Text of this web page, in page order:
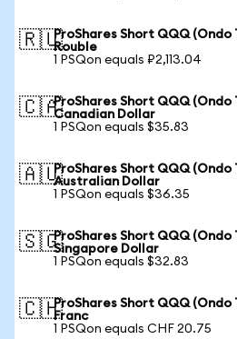
🇷🇺ProShares Short QQQ
Rouble
1 PSQon equals ₽2,113.04
🇨🇦ProShares Short QQQ
Canadian Dollar
1 PSQon equals $35.83
🇦🇺ProShares Short QQQ
Australian Dollar
1 PSQon equals $36.35
🇸🇬ProShares Short QQQ
Singapore Dollar
1 PSQon equals $32.83
🇨🇭ProShares Short QQQ (Ondo
Franc
1 PSQon equals CHF 20.75